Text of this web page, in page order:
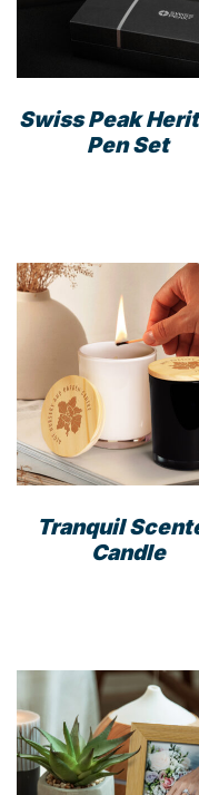
Swiss Peak
Pen Set
Tranquil
Candle